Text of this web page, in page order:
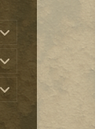
open
menu
open
child
menu
open
child
menu